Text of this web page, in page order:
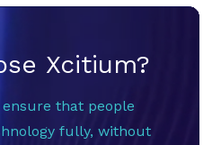
Xcitium?
that people
fully, without